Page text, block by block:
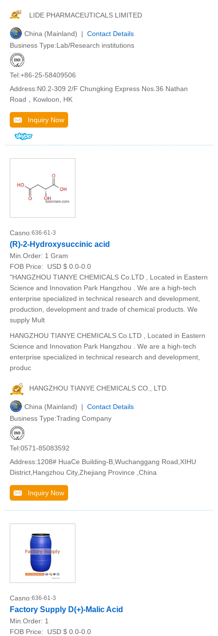
LIDE PHARMACEUTICALS LIMITED
China (Mainland) | Contact Details
Business Type:Lab/Research institutions
Tel:+86-25-58409506
Address:N0.2-309 2/F Chungking Express Nos.36 Nathan
Road，Kowloon, HK
Inquiry Now
Casno:636-61-3
(R)-2-Hydroxysuccinic acid
Min.Order: 1 Gram
FOB Price:
USD $ 0.0-0.0
"HANGZHOU TIANYE CHEMICALS Co.LTD , Located in Eastern
Science and Innovation Park Hangzhou . We are a high-tech
enterprise specialized in technical research and development,
production, development and trade of chemical products. We
supply Mult
HANGZHOU TIANYE CHEMICALS Co.LTD , Located in Eastern
Science and Innovation Park Hangzhou . We are a high-tech
enterprise specialized in technical research and development,
produc
HANGZHOU TIANYE CHEMICALS CO., LTD.
China (Mainland) | Contact Details
Business Type:Trading Company
Tel:0571-85083592
Address:1208# HuaCe Building-B,Wuchanggang Road,XIHU
District,Hangzhou City,Zhejiang Province ,China
Inquiry Now
Casno:636-61-3
Factory Supply D(+)-Malic Acid
Min.Order: 1
FOB Price:
USD $ 0.0-0.0